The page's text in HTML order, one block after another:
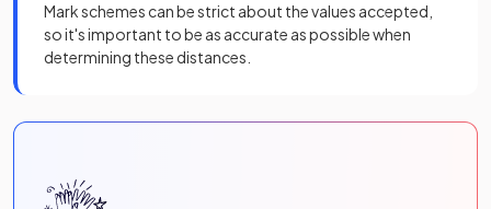
Mark schemes can be strict about the values accepted,
so it's important to be as accurate as possible when
determining these distances.